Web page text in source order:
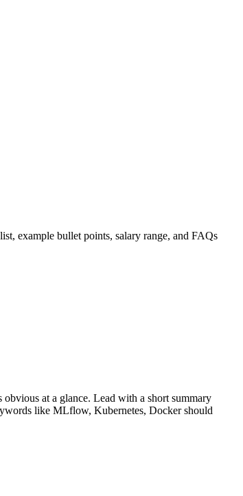
example bullet points, salary range, and FAQs
at a glance. Lead with a short summary
like MLflow, Kubernetes, Dockershould